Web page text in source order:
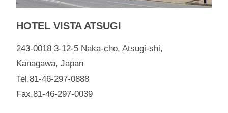
HOTEL VISTA ATSUGI
243-0018 3-12-5 Naka-cho, Atsugi-shi,
Kanagawa, Japan
Tel.81-46-297-0888
Fax.81-46-297-0039